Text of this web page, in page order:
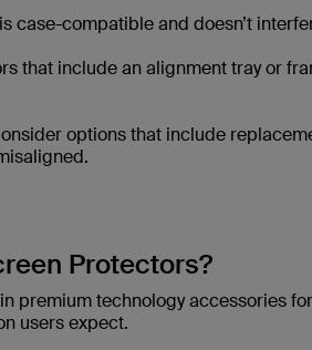
case-compatible and doesn’t
that include an alignment tray or
options that include
Protectors?
premium technology accessories
users expect.